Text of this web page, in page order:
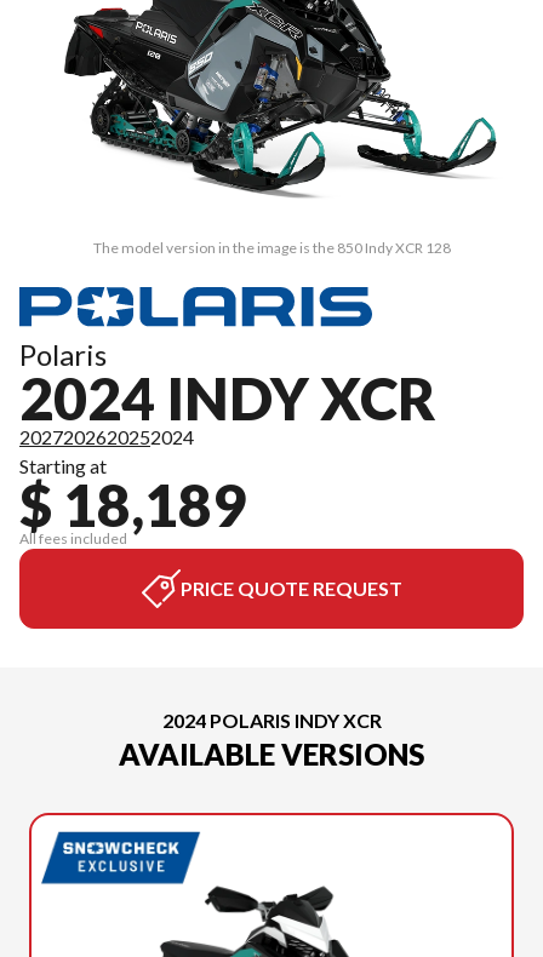
The model version in the image is the 850 Indy XCR 128
Polaris
2024 INDY XCR
2027202620252024
Starting at
$ 18,189
All fees included
PRICE QUOTE REQUEST
2024 POLARIS INDY XCR
AVAILABLE VERSIONS